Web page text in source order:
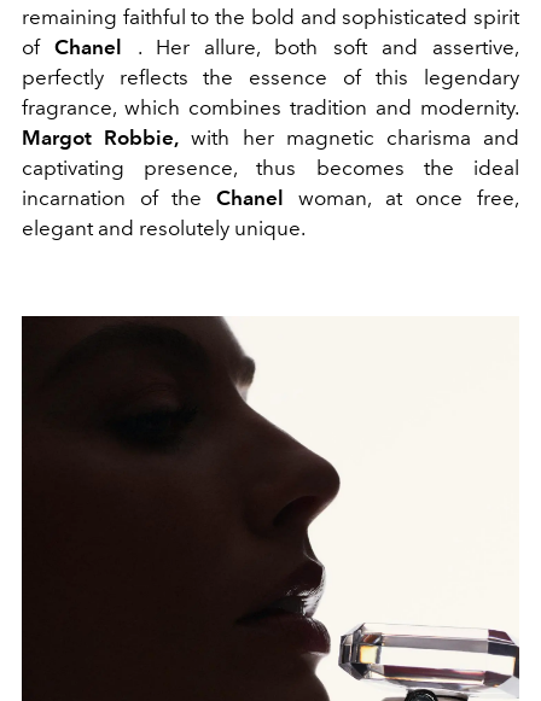
remaining faithful to the bold and sophisticated spirit
ofChanel . Her allure, both soft and assertive,
perfectly reflects the essence of this legendary
fragrance, which combines tradition and modernity.
Margot Robbie, with her magnetic charisma and
captivating presence, thus becomes the ideal
incarnation of theChanel woman, at once free,
elegant and resolutely unique.